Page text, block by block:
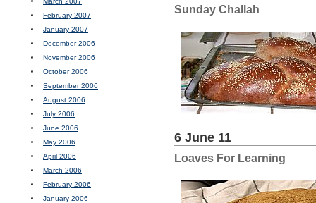
February 2007
January 2007
December 2006
November 2006
October 2006
September 2006
August 2006
July 2006
June 2006
May 2006
April 2006
March 2006
February 2006
January 2006
Sunday Challah
6 June 11
Loaves For Learning